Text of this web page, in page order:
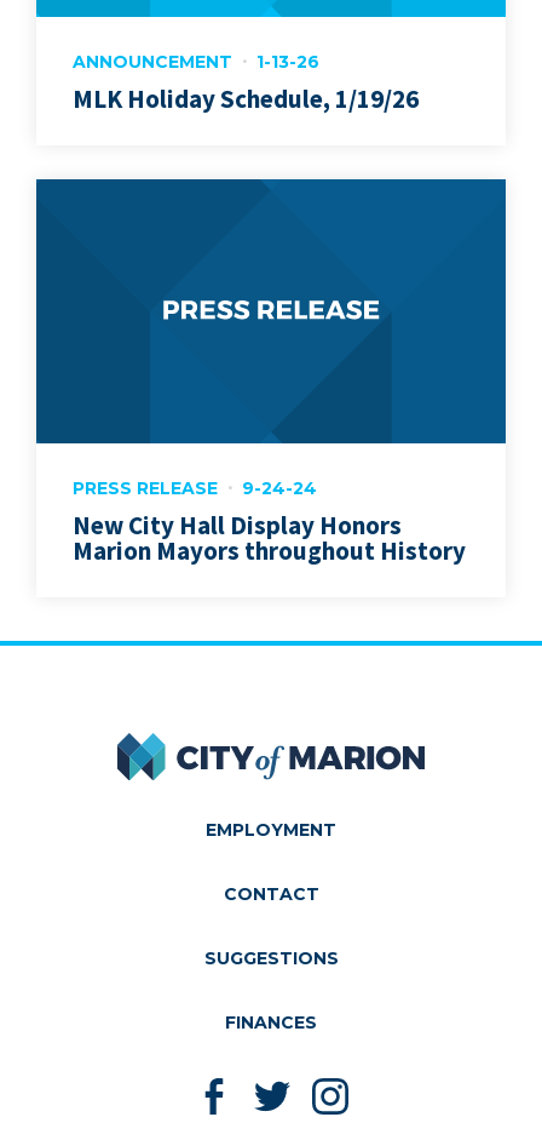
ANNOUNCEMENT 1-13-26
MLK Holiday Schedule, 1/19/26
PRESS RELEASE 9-24-24
New City Hall Display Honors
Marion Mayors throughout History
City of Marion
EMPLOYMENT
CONTACT
SUGGESTIONS
FINANCES
Like us on Facebook
Follow us on Twitter
Follow us on Instagram